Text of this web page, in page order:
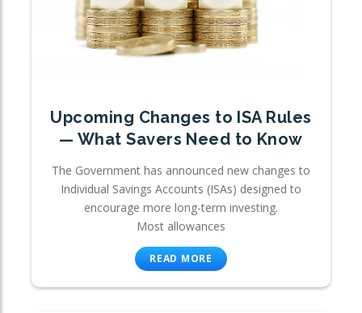
Upcoming Changes to ISA Rules
— What Savers Need to Know
The Government has announced new changes to
Individual Savings Accounts (ISAs) designed to
encourage more long-term investing.
Most allowances
READ MORE